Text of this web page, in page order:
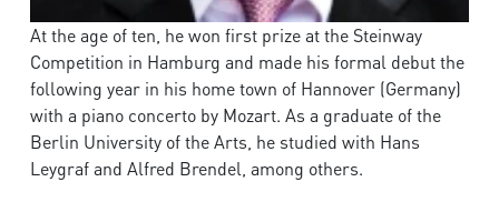
At the age of ten, he won first prize at the Steinway
Competition in Hamburg and made his formal debut the
following year in his home town of Hannover (Germany)
with a piano concerto by Mozart. As a graduate of the
Berlin University of the Arts, he studied with Hans
Leygraf and Alfred Brendel, among others.